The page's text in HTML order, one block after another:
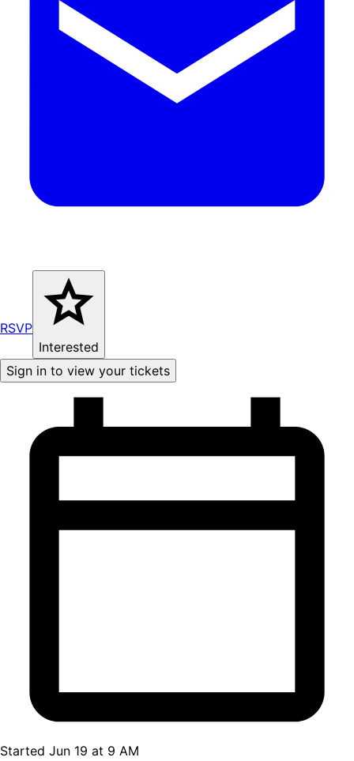
RSVP
Interested
Sign in to view your tickets
Started Jun 19 at 9 AM